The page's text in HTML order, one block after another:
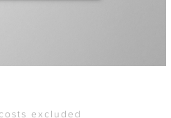
excluded